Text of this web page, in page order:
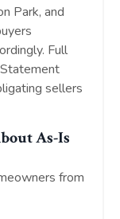
Park, and
Full
sellers
As-Is
from